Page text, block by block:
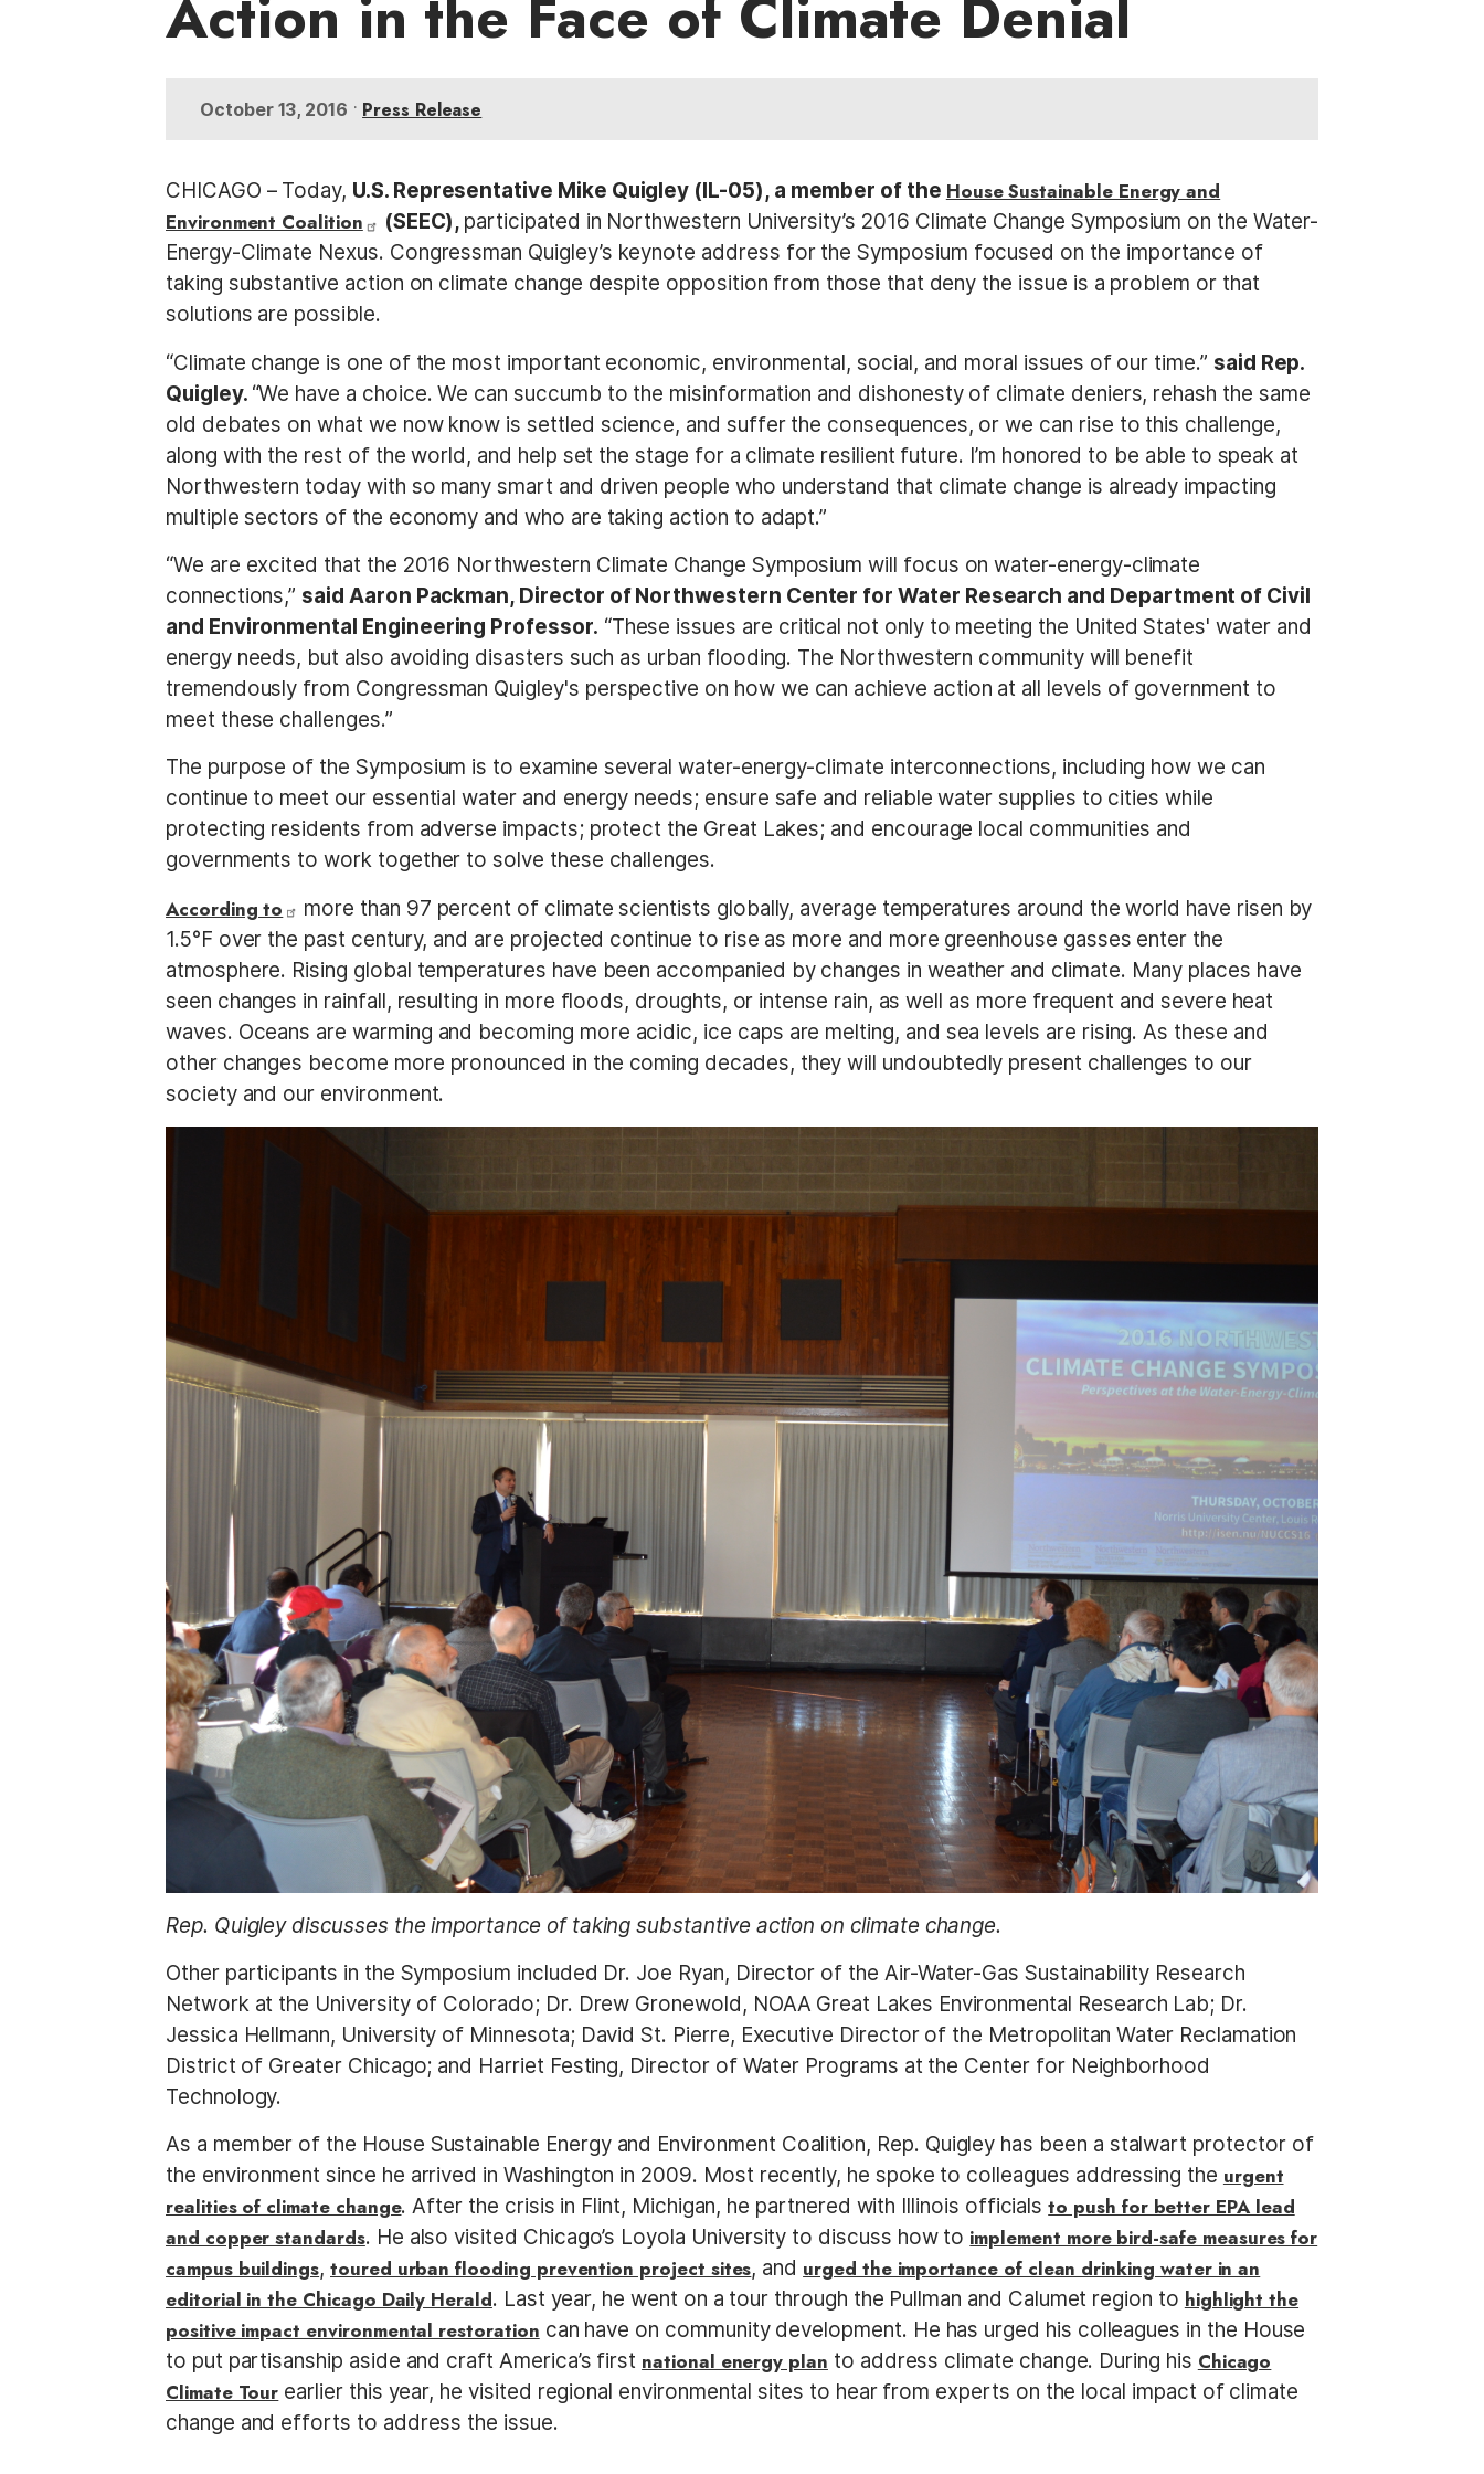
Action in the Face of Climate Denial
October 13, 2016 • Press Release
CHICAGO – Today, U.S. Representative Mike Quigley (IL-05), a member of the House Sustainable Energy and
Environment Coalition
(SEEC), participated in Northwestern University’s 2016 Climate Change Symposium on the Water-
Energy-Climate Nexus. Congressman Quigley’s keynote address for the Symposium focused on the importance of
taking substantive action on climate change despite opposition from those that deny the issue is a problem or that
solutions are possible.
“Climate change is one of the most important economic, environmental, social, and moral issues of our time.” said Rep.
Quigley. “We have a choice. We can succumb to the misinformation and dishonesty of climate deniers, rehash the same
old debates on what we now know is settled science, and suffer the consequences, or we can rise to this challenge,
along with the rest of the world, and help set the stage for a climate resilient future. I’m honored to be able to speak at
Northwestern today with so many smart and driven people who understand that climate change is already impacting
multiple sectors of the economy and who are taking action to adapt.”
“We are excited that the 2016 Northwestern Climate Change Symposium will focus on water-energy-climate
connections,” said Aaron Packman, Director of Northwestern Center for Water Research and Department of Civil
and Environmental Engineering Professor. “These issues are critical not only to meeting the United States' water and
energy needs, but also avoiding disasters such as urban flooding. The Northwestern community will benefit
tremendously from Congressman Quigley's perspective on how we can achieve action at all levels of government to
meet these challenges.”
The purpose of the Symposium is to examine several water-energy-climate interconnections, including how we can
continue to meet our essential water and energy needs; ensure safe and reliable water supplies to cities while
protecting residents from adverse impacts; protect the Great Lakes; and encourage local communities and
governments to work together to solve these challenges.
According to
more than 97 percent of climate scientists globally, average temperatures around the world have risen by
1.5°F over the past century, and are projected continue to rise as more and more greenhouse gasses enter the
atmosphere. Rising global temperatures have been accompanied by changes in weather and climate. Many places have
seen changes in rainfall, resulting in more floods, droughts, or intense rain, as well as more frequent and severe heat
waves. Oceans are warming and becoming more acidic, ice caps are melting, and sea levels are rising. As these and
other changes become more pronounced in the coming decades, they will undoubtedly present challenges to our
society and our environment.
e
Rep. Quigley discusses the importance of taking substantive action on climate change.
Other participants in the Symposium included Dr. Joe Ryan, Director of the Air-Water-Gas Sustainability Research
Network at the University of Colorado; Dr. Drew Gronewold, NOAA Great Lakes Environmental Research Lab; Dr.
Jessica Hellmann, University of Minnesota; David St. Pierre, Executive Director of the Metropolitan Water Reclamation
District of Greater Chicago; and Harriet Festing, Director of Water Programs at the Center for Neighborhood
Technology.
As a member of the House Sustainable Energy and Environment Coalition, Rep. Quigley has been a stalwart protector of
the environment since he arrived in Washington in 2009. Most recently, he spoke to colleagues addressing the urgent
realities of climate change. After the crisis in Flint, Michigan, he partnered with Illinois officialsto push for better EPA lead
and copper standards. He also visited Chicago’s Loyola University to discuss how to implement more bird-safe measures for
campus buildings, toured urban flooding prevention project sites, and urged the importance of clean drinking water in an
editorial in the Chicago Daily Herald. Last year, he went on a tour through the Pullman and Calumet region to highlight the
positive impact environmental restoration can have on community development. He has urged his colleagues in the House
to put partisanship aside and craft America’s first national energy plan to address climate change. During his Chicago
Climate Tour earlier this year, he visited regional environmental sites to hear from experts on the local impact of climate
change and efforts to address the issue.